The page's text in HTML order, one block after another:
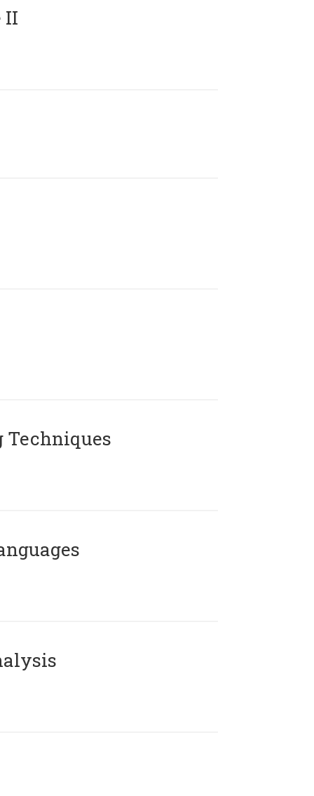
II
Techniques